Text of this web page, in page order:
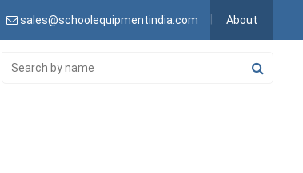
sales@schoolequipmentindia.com About